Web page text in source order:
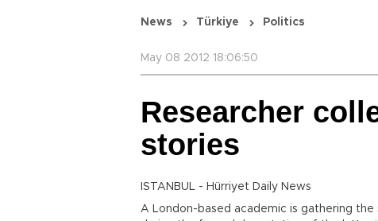
News Türkiye Politics
May 08 2012 18:06:50
Researcher
stories
ISTANBUL - Hürriyet Daily News
A London-based academic is gathering